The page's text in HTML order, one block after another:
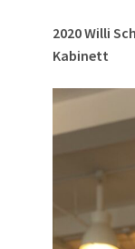
2020 Willi